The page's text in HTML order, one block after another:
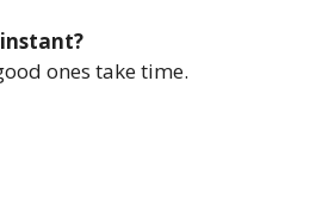
ones take time.